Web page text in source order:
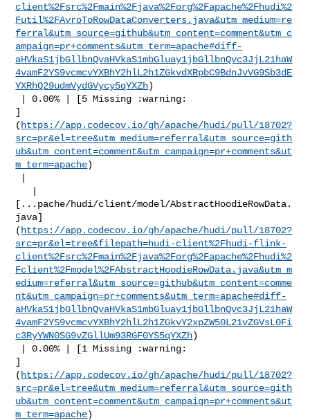
client%2Fsrc%2Fmain%2Fjava%2Forg%2Fapache%2Fhudi%2
Futil%2FAvroToRowDataConverters.java&utm_medium=re
ferral&utm_source=github&utm_content=comment&utm_c
ampaign=pr+comments&utm_term=apache#diff-
aHVkaS1jbGllbnQvaHVkaS1mbGluay1jbGllbnQvc3JjL21haW
4vamF2YS9vcmcvYXBhY2hlL2h1ZGkvdXRpbC9BdnJvVG9Sb3dE
YXRhQ29udmVydGVycy5qYXZh)
]
( https://app.codecov.io/gh/apache/hudi/pull/18702?
src=pr&el=tree&utm_medium=referral&utm_source=gith
ub&utm_content=comment&utm_campaign=pr+comments&ut
m_term=apache)
[...pache/hudi/client/model/AbstractHoodieRowData.
java]
( https://app.codecov.io/gh/apache/hudi/pull/18702?
src=pr&el=tree&filepath=hudi-client%2Fhudi-flink-
client%2Fsrc%2Fmain%2Fjava%2Forg%2Fapache%2Fhudi%2
Fclient%2Fmodel%2FAbstractHoodieRowData.java&utm_m
edium=referral&utm_source=github&utm_content=comme
nt&utm_campaign=pr+comments&utm_term=apache#diff-
aHVkaS1jbGllbnQvaHVkaS1mbGluay1jbGllbnQvc3JjL21haW
4vamF2YS9vcmcvYXBhY2hlL2h1ZGkvY2xpZW50L21vZGVsL0Fi
c3RyYWN0SG9vZGllUm93RGF0YS5qYXZh)
]
( https://app.codecov.io/gh/apache/hudi/pull/18702?
src=pr&el=tree&utm_medium=referral&utm_source=gith
ub&utm_content=comment&utm_campaign=pr+comments&ut
m_term=apache)